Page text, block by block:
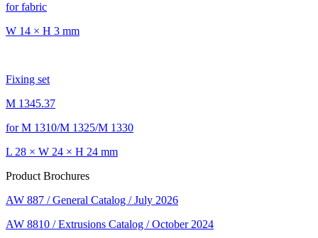
for fabric
W 14 × H 3 mm
Fixing set
M 1345.37
for M 1310/M 1325/M 1330
L 28 × W 24 × H 24 mm
Product Brochures
AW 887 / General Catalog / July 2026
AW 8810 / Extrusions Catalog / October 2024